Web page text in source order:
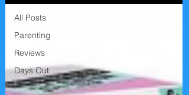
All Posts
Parenting
Reviews
Days Out